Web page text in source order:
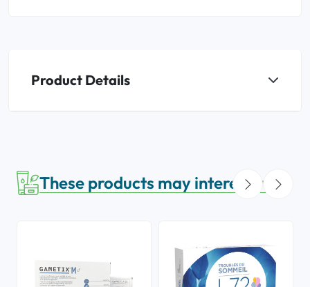
Product Details
These products may interest you